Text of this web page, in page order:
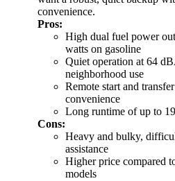
convenience.
Pros:
High dual fuel power
watts on gasoline
Quiet operation at 64
neighborhood use
Remote start and
convenience
Long runtime of up to
Cons:
Heavy and bulky,
assistance
Higher price compared
models